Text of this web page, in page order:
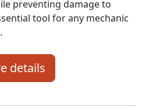
preventing damage to
tool for any mechanic
details